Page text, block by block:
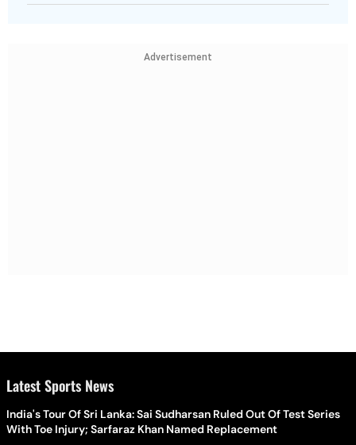
Advertisement
Latest Sports News
India's Tour Of Sri Lanka: Sai Sudharsan Ruled Out Of Test Series
With Toe Injury; Sarfaraz Khan Named Replacement